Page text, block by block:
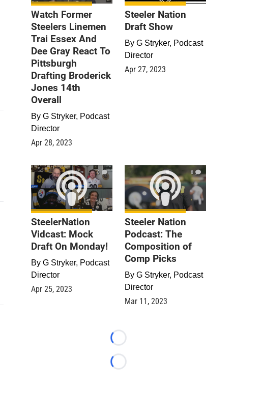
Watch Former
Steelers Linemen
Trai Essex And
Dee Gray React To
Pittsburgh
Drafting Broderick
Jones 14th
Overall
By G Stryker, Podcast
Director
Apr 28, 2023
Steeler Nation
Draft Show
By G Stryker, Podcast
Director
Apr 27, 2023
0
SteelerNation
Vidcast: Mock
Draft On Monday!
By G Stryker, Podcast
Director
Apr 25, 2023
0
Steeler Nation
Podcast: The
Composition of
Comp Picks
By G Stryker, Podcast
Director
Mar 11, 2023
Loading...
Loading...